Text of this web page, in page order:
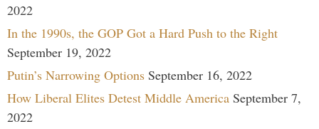
2022
In the 1990s, the GOP Got a Hard Push to the Right
September 19, 2022
Putin’s Narrowing Options September 16, 2022
How Liberal Elites Detest Middle America September 7,
2022